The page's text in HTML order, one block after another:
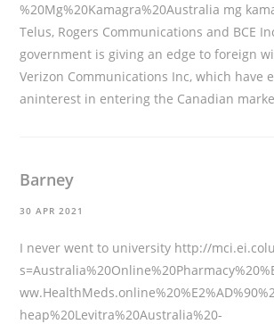
%20Mg%20Kamagra%20Australia mg
Telus, Rogers Communications and BCE
government is giving an edge to foreign
Verizon Communications Inc, which have
aninterest in entering the Canadian
Barney
30 APR 2021
I never went to university http://
heap%20Levitra%20Australia%20-